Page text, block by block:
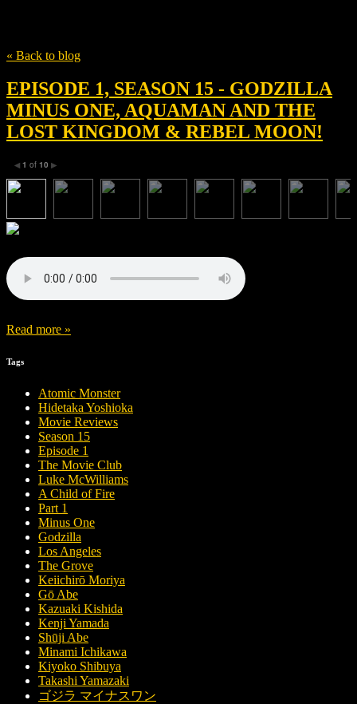
« Back to blog
EPISODE 1, SEASON 15 - GODZILLA
MINUS ONE, AQUAMAN AND THE
LOST KINGDOM & REBEL MOON!
◀ 1 of 10 ▶
Read more »
Tags
Atomic Monster
Hidetaka Yoshioka
Movie Reviews
Season 15
Episode 1
The Movie Club
Luke McWilliams
A Child of Fire
Part 1
Minus One
Godzilla
Los Angeles
The Grove
Keiichirō Moriya
Gō Abe
Kazuaki Kishida
Kenji Yamada
Shūji Abe
Minami Ichikawa
Kiyoko Shibuya
Takashi Yamazaki
ゴジラ マイナスワン